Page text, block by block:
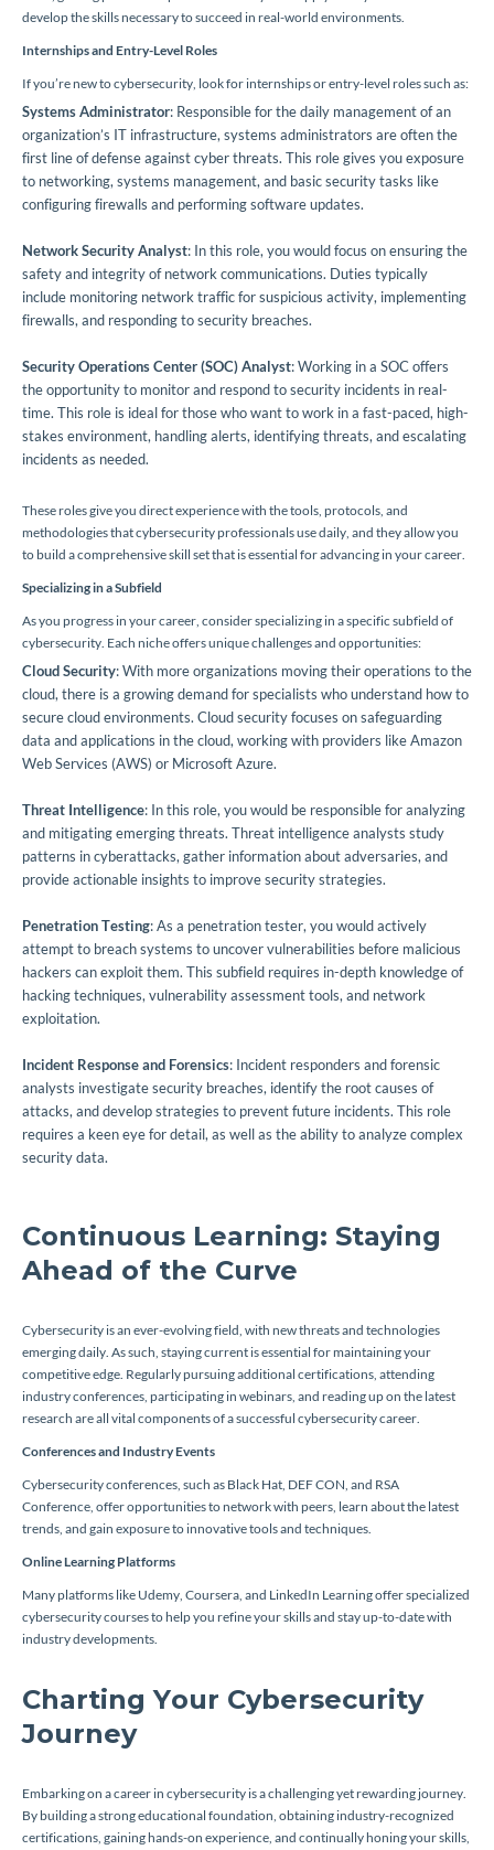
develop the skills necessary to succeed in real-world environments.
Internships and Entry-Level Roles
If you’re new to cybersecurity, look for internships or entry-level roles such as:
Systems Administrator: Responsible for the daily management of an
organization’s IT infrastructure, systems administrators are often the
first line of defense against cyber threats. This role gives you exposure
to networking, systems management, and basic security tasks like
configuring firewalls and performing software updates.
Network Security Analyst: In this role, you would focus on ensuring the
safety and integrity of network communications. Duties typically
include monitoring network traffic for suspicious activity, implementing
firewalls, and responding to security breaches.
Security Operations Center (SOC) Analyst: Working in a SOC offers
the opportunity to monitor and respond to security incidents in real-
time. This role is ideal for those who want to work in a fast-paced, high-
stakes environment, handling alerts, identifying threats, and escalating
incidents as needed.
These roles give you direct experience with the tools, protocols, and
methodologies that cybersecurity professionals use daily, and they allow you
to build a comprehensive skill set that is essential for advancing in your career.
Specializing in a Subfield
As you progress in your career, consider specializing in a specific subfield of
cybersecurity. Each niche offers unique challenges and opportunities:
Cloud Security: With more organizations moving their operations to the
cloud, there is a growing demand for specialists who understand how to
secure cloud environments. Cloud security focuses on safeguarding
data and applications in the cloud, working with providers like Amazon
Web Services (AWS) or Microsoft Azure.
Threat Intelligence: In this role, you would be responsible for analyzing
and mitigating emerging threats. Threat intelligence analysts study
patterns in cyberattacks, gather information about adversaries, and
provide actionable insights to improve security strategies.
Penetration Testing: As a penetration tester, you would actively
attempt to breach systems to uncover vulnerabilities before malicious
hackers can exploit them. This subfield requires in-depth knowledge of
hacking techniques, vulnerability assessment tools, and network
exploitation.
Incident Response and Forensics: Incident responders and forensic
analysts investigate security breaches, identify the root causes of
attacks, and develop strategies to prevent future incidents. This role
requires a keen eye for detail, as well as the ability to analyze complex
security data.
Continuous Learning: Staying
Ahead of the Curve
Cybersecurity is an ever-evolving field, with new threats and technologies
emerging daily. As such, staying current is essential for maintaining your
competitive edge. Regularly pursuing additional certifications, attending
industry conferences, participating in webinars, and reading up on the latest
research are all vital components of a successful cybersecurity career.
Conferences and Industry Events
Cybersecurity conferences, such as Black Hat, DEF CON, and RSA
Conference, offer opportunities to network with peers, learn about the latest
trends, and gain exposure to innovative tools and techniques.
Online Learning Platforms
Many platforms like Udemy, Coursera, and LinkedIn Learning offer specialized
cybersecurity courses to help you refine your skills and stay up-to-date with
industry developments.
Charting Your Cybersecurity
Journey
Embarking on a career in cybersecurity is a challenging yet rewarding journey.
By building a strong educational foundation, obtaining industry-recognized
certifications, gaining hands-on experience, and continually honing your skills,